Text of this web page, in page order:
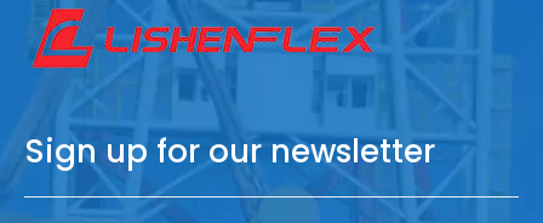
Sign up for our newsletter